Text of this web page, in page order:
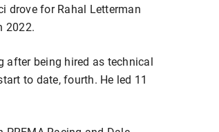
drove for Rahal Letterman
2022.
after being hired as technical
to date, fourth. He led 11